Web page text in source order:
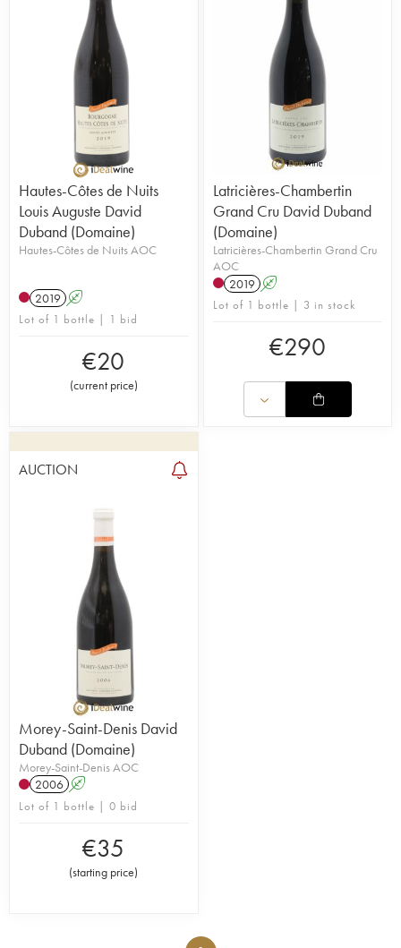
Hautes-Côtes de Nuits
Louis Auguste David
Duband (Domaine)
Hautes-Côtes de Nuits AOC
2019 A
Lot of 1 bottle | 1 bid
€20
(current price)
Latricières-Chambertin
Grand Cru David Duband
(Domaine)
Latricières-Chambertin Grand Cru
AOC
2019 A
Lot of 1 bottle | 3 in stock
€290
AUCTION
Morey-Saint-Denis David
Duband (Domaine)
Morey-Saint-Denis AOC
2006 A
Lot of 1 bottle | 0 bid
€35
(starting price)